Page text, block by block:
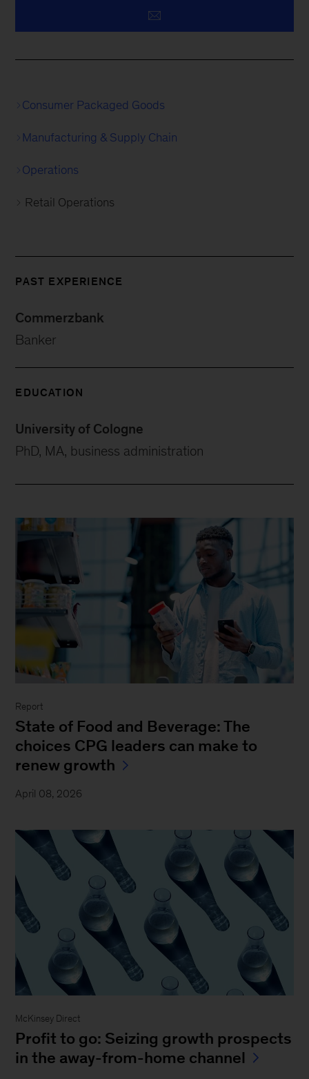
Consumer Packaged Goods
Manufacturing & Supply Chain
Operations
Retail Operations
PAST EXPERIENCE
Commerzbank
Banker
EDUCATION
University of Cologne
PhD, MA, business administration
Report
State of Food and Beverage: The
choices CPG leaders can make to
renew growth
April 08, 2026
McKinsey Direct
Profit to go: Seizing growth prospects
in the away-from-home channel